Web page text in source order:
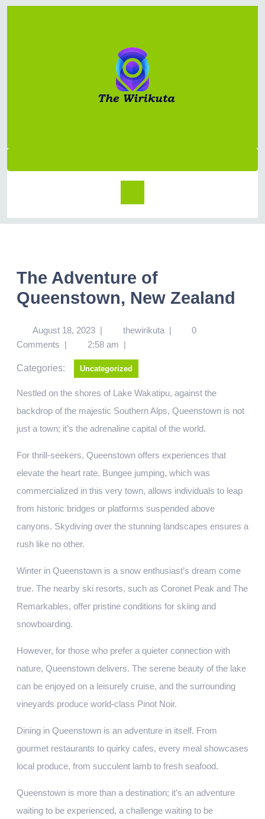
The Adventure of
Queenstown, New Zealand
August 18, 2023 | thewirikuta |
0
Comments | 2:58 am |
Categories: Uncategorized
Nestled on the shores of Lake Wakatipu, against the
backdrop of the majestic Southern Alps, Queenstown is not
just a town; it’s the adrenaline capital of the world.
For thrill-seekers, Queenstown offers experiences that
elevate the heart rate. Bungee jumping, which was
commercialized in this very town, allows individuals to leap
from historic bridges or platforms suspended above
canyons. Skydiving over the stunning landscapes ensures a
rush like no other.
Winter in Queenstown is a snow enthusiast’s dream come
true. The nearby ski resorts, such as Coronet Peak and The
Remarkables, offer pristine conditions for skiing and
snowboarding.
However, for those who prefer a quieter connection with
nature, Queenstown delivers. The serene beauty of the lake
can be enjoyed on a leisurely cruise, and the surrounding
vineyards produce world-class Pinot Noir.
Dining in Queenstown is an adventure in itself. From
gourmet restaurants to quirky cafes, every meal showcases
local produce, from succulent lamb to fresh seafood.
Queenstown is more than a destination; it’s an adventure
waiting to be experienced, a challenge waiting to be